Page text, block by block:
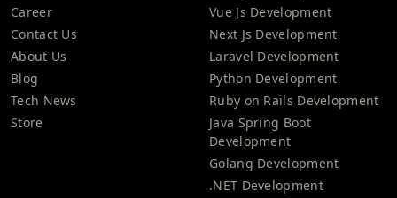
Career
Contact Us
About Us
Blog
Tech News
Store
Vue Js Development
Next Js Development
Laravel Development
Python Development
Ruby on Rails Development
Java Spring Boot
Development
Golang Development
.NET Development